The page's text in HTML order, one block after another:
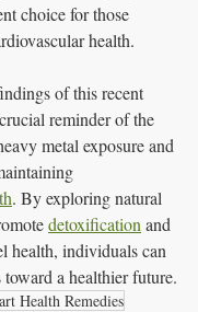
choice for those
health.
of this recent
reminder of the
metal exposure and
. By exploring natural
detoxification and
health, individuals can
toward a healthier future.
Health Remedies